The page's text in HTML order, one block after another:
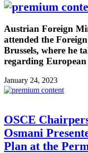
Austrian Foreign
attended the
Brussels, where he
regarding
January 24, 2023
OSCE
Osmani
Plan at the